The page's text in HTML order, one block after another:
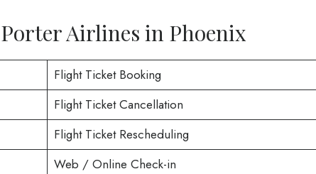
Airlines in Phoenix
Flight Ticket Booking
Flight Ticket Cancellation
Flight Ticket Rescheduling
Web / Online Check-in